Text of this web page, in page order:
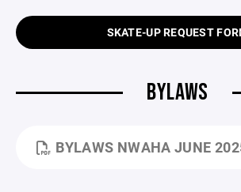
SKATE-UP REQUEST
BYLAWS
BYLAWS NWAHA JUNE